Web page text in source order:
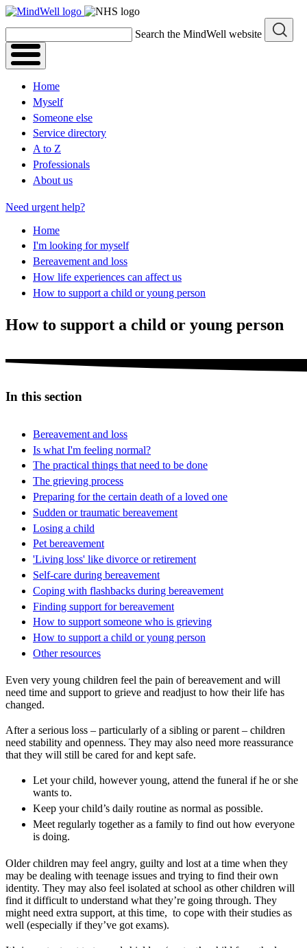
Skip
Search the MindWell website
Home
Myself
Someone else
Service directory
A to Z
Professionals
About us
Need urgent help?
Home
I'm looking for myself
Bereavement and loss
How life experiences can affect us
How to support a child or young person
How to support a child or young person
In this section
Bereavement and loss
Is what I'm feeling normal?
The practical things that need to be done
The grieving process
Preparing for the certain death of a loved one
Sudden or traumatic bereavement
Losing a child
Pet bereavement
'Living loss' like divorce or retirement
Self-care during bereavement
Coping with flashbacks during bereavement
Finding support for bereavement
How to support someone who is grieving
How to support a child or young person
Other resources
Even very young children feel the pain of bereavement and will
need time and support to grieve and readjust to how their life has
changed.
After a serious loss – particularly of a sibling or parent – children
need stability and openness. They may also need more reassurance
that they will still be cared for and kept safe.
Let your child, however young, attend the funeral if he or she
wants to.
Keep your child’s daily routine as normal as possible.
Meet regularly together as a family to find out how everyone
is doing.
Older children may feel angry, guilty and lost at a time when they
may be dealing with teenage issues and trying to find their own
identity. They may also feel isolated at school as other children will
find it difficult to understand what they’re going through. They
might need extra support, at this time, to cope with their studies as
well (especially if they’ve got exams).